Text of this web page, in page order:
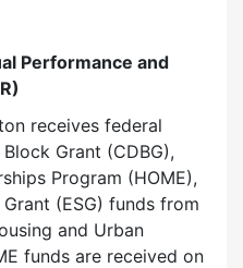
Performance and
receives federal
Grant (CDBG),
Program (HOME),
(ESG) funds from
and Urban
funds are received on